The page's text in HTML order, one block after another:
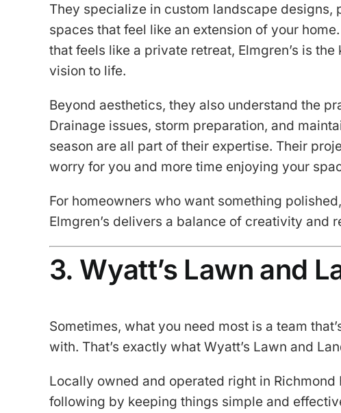
They specialize in custom landscape designs,
spaces that feel like an extension of your
that feels like a private retreat, Elmgren’s is
vision to life.
Beyond aesthetics, they also understand the
Drainage issues, storm preparation, and
season are all part of their expertise. Their
worry for you and more time enjoying your
For homeowners who want something
Elmgren’s delivers a balance of creativity and
3. Wyatt’s Lawn and
Sometimes, what you need most is a team
with. That’s exactly what Wyatt’s Lawn and
Locally owned and operated right in Richmond
following by keeping things simple and